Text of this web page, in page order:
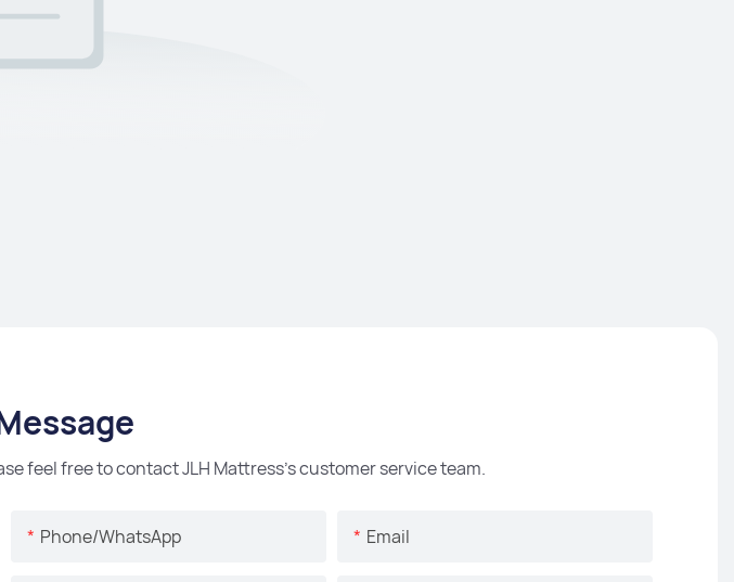
feel free to contact JLH Mattress's customer service team.
Phone/whatsApp Email